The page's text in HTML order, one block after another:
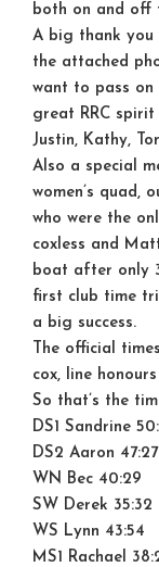
both on and off
A big thank you
the attached
want to pass on
great RRC
Justin, Kathy,
Also a special
women’s quad,
who were the
coxless and
boat after only
first club time
a big success.
The official
cox, line
So that’s the
DS1 Sandrine
DS2 Aaron 47:27
WN Bec 40:29
SW Derek 35:32
WS Lynn 43:54
MS1 Rachael